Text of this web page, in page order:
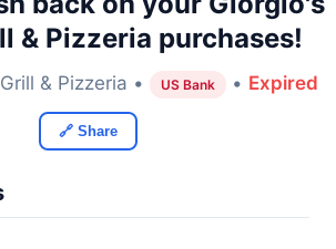
& Pizzeria purchases!
& Pizzeria • US Bank • Expired
🔗 Share